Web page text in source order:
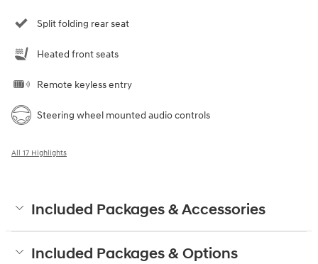
Split folding rear seat
Heated front seats
Remote keyless entry
Steering wheel mounted audio controls
All 17 Highlights
Included Packages & Accessories
Included Packages & Options